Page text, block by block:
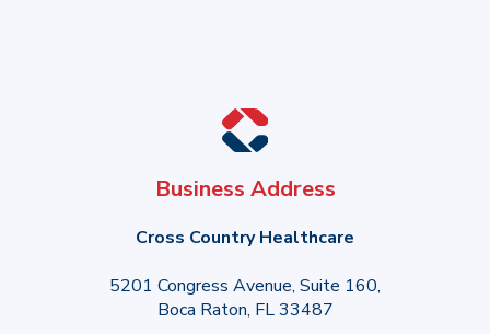
Business Address
Cross Country Healthcare
5201 Congress Avenue, Suite 160,
Boca Raton, FL 33487